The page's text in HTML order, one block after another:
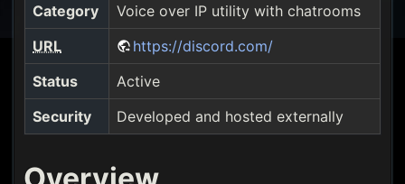
Category
Voice over IP utility with chatrooms
URL
https://discord.com/
Status
Active
Security
Developed and hosted externally